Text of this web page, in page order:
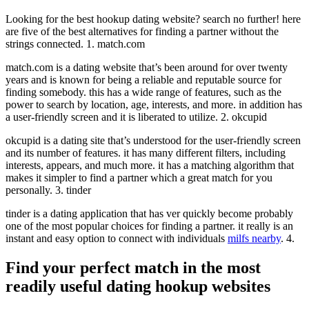
Looking for the best hookup dating website? search no further! here
are five of the best alternatives for finding a partner without the
strings connected. 1. match.com
match.com is a dating website that’s been around for over twenty
years and is known for being a reliable and reputable source for
finding somebody. this has a wide range of features, such as the
power to search by location, age, interests, and more. in addition has
a user-friendly screen and it is liberated to utilize. 2. okcupid
okcupid is a dating site that’s understood for the user-friendly screen
and its number of features. it has many different filters, including
interests, appears, and much more. it has a matching algorithm that
makes it simpler to find a partner which a great match for you
personally. 3. tinder
tinder is a dating application that has ver quickly become probably
one of the most popular choices for finding a partner. it really is an
instant and easy option to connect with individuals milfs nearby. 4.
Find your perfect match in the most
readily useful dating hookup websites